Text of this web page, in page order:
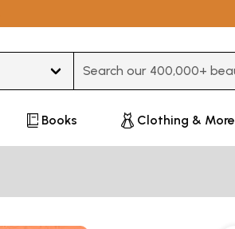
Books Clothing & More